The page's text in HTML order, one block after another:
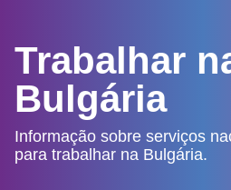
Trabalhar
Bulgária
Informação sobre serviços
para trabalhar na Bulgária.